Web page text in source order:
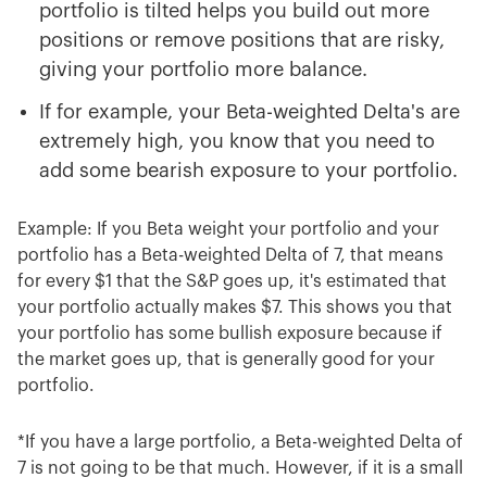
portfolio is tilted helps you build out more
positions or remove positions that are risky,
giving your portfolio more balance.
If for example, your Beta-weighted Delta's are
extremely high, you know that you need to
add some bearish exposure to your portfolio.
Example: If you Beta weight your portfolio and your
portfolio has a Beta-weighted Delta of 7, that means
for every $1 that the S&P goes up, it's estimated that
your portfolio actually makes $7. This shows you that
your portfolio has some bullish exposure because if
the market goes up, that is generally good for your
portfolio.
*If you have a large portfolio, a Beta-weighted Delta of
7 is not going to be that much. However, if it is a small